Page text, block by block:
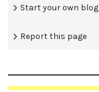
Start your own blog
Report this page